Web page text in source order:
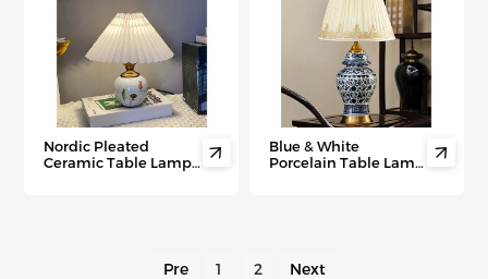
Nordic Pleated
Ceramic Table Lamp – 
Blue & White
Porcelain Table Lamp

Pre 1 2 Next